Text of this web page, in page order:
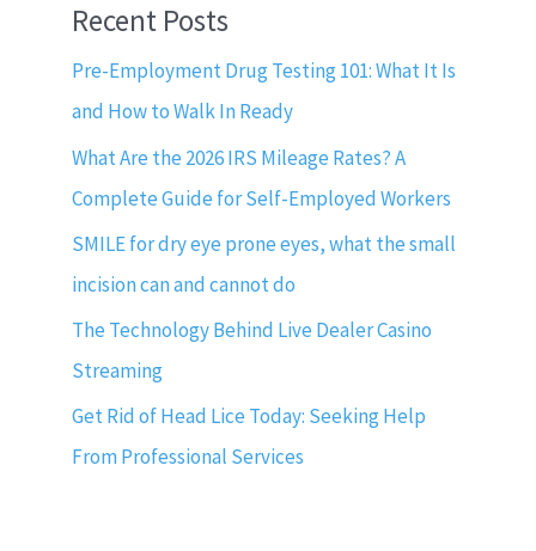
Recent Posts
Pre-Employment Drug Testing 101: What It Is
and How to Walk In Ready
What Are the 2026 IRS Mileage Rates? A
Complete Guide for Self-Employed Workers
SMILE for dry eye prone eyes, what the small
incision can and cannot do
The Technology Behind Live Dealer Casino
Streaming
Get Rid of Head Lice Today: Seeking Help
From Professional Services